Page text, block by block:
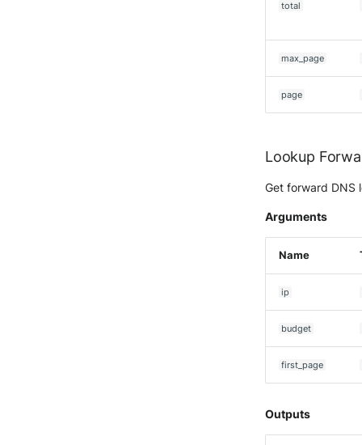
total
max_page
page
Lookup
Get forward DNS
Arguments
Name
ip
budget
first_page
Outputs